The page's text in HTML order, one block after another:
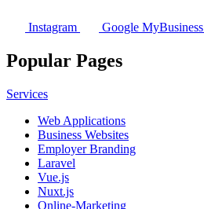
Instagram Google MyBusiness
Popular Pages
Services
Web Applications
Business Websites
Employer Branding
Laravel
Vue.js
Nuxt.js
Online-Marketing